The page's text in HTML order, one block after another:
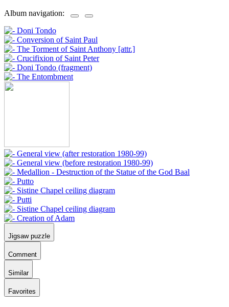
Album navigation:
Jigsaw puzzle
Comment
Similar
Favorites